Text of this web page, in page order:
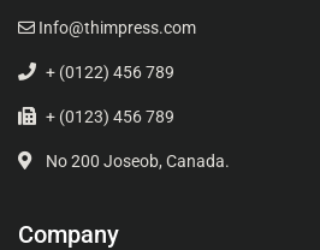
Info@thimpress.com
+ (0122) 456 789
+ (0123) 456 789
No 200 Joseob, Canada.
Company